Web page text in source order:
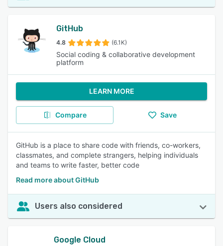
GitHub
4.8 (6.1K)
Social coding & collaborative development
platform
LEARN MORE
Compare Save
GitHub is a place to share code with friends, co-workers,
classmates, and complete strangers, helping individuals
and teams to write faster, better code
Read more about GitHub
Users also considered
Google Cloud